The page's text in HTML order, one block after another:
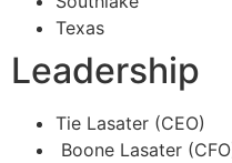
Texas
Leadership
Tie Lasater (CEO)
Boone Lasater